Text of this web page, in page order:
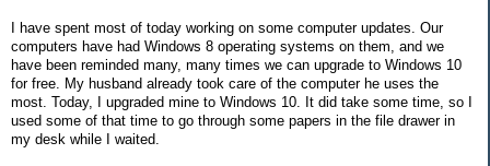
I have spent most of today working on some computer updates. Our
computers have had Windows 8 operating systems on them, and we
have been reminded many, many times we can upgrade to Windows 10
for free. My husband already took care of the computer he uses the
most. Today, I upgraded mine to Windows 10. It did take some time, so I
used some of that time to go through some papers in the file drawer in
my desk while I waited.